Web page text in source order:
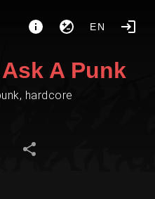
EN
A Punk
hardcore